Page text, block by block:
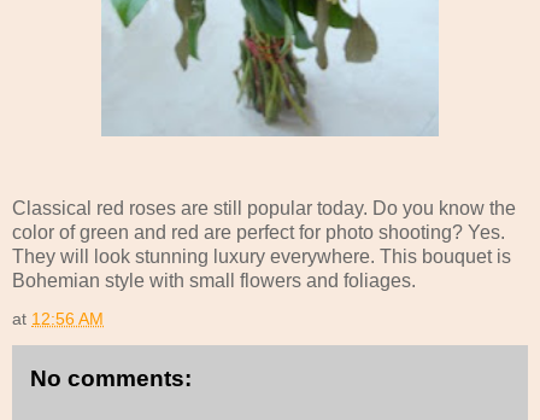
Classical red roses are still popular today. Do you know the
color of green and red are perfect for photo shooting? Yes.
They will look stunning luxury everywhere. This bouquet is
Bohemian style with small flowers and foliages.
at 12:56 AM
No comments: